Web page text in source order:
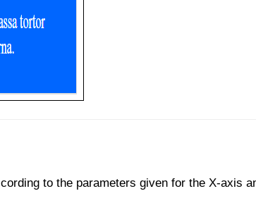
to the parameters given for the X-axis